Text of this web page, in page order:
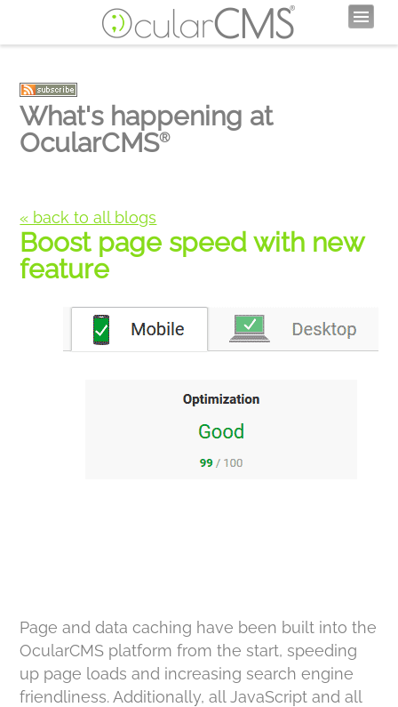
What's happening at
OcularCMS®
« back to all blogs
Boost page speed with new
feature
Page and data caching have been built into the
OcularCMS platform from the start, speeding
up page loads and increasing search engine
friendliness. Additionally, all JavaScript and all